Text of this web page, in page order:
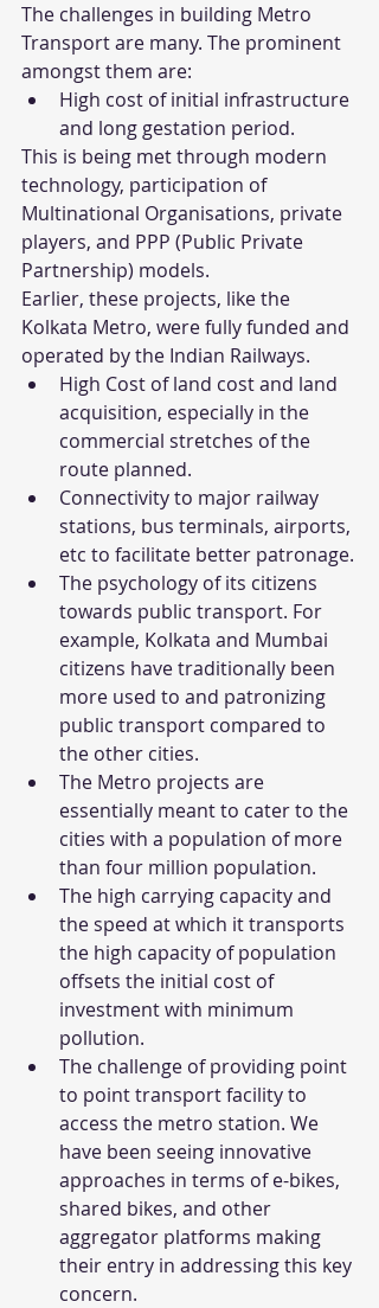
The challenges in building Metro
Transport are many. The prominent
amongst them are:
High cost of initial infrastructure
and long gestation period.
This is being met through modern
technology, participation of
Multinational Organisations, private
players, and PPP (Public Private
Partnership) models.
Earlier, these projects, like the
Kolkata Metro, were fully funded and
operated by the Indian Railways.
High Cost of land cost and land
acquisition, especially in the
commercial stretches of the
route planned.
Connectivity to major railway
stations, bus terminals, airports,
etc to facilitate better patronage.
The psychology of its citizens
towards public transport. For
example, Kolkata and Mumbai
citizens have traditionally been
more used to and patronizing
public transport compared to
the other cities.
The Metro projects are
essentially meant to cater to the
cities with a population of more
than four million population.
The high carrying capacity and
the speed at which it transports
the high capacity of population
offsets the initial cost of
investment with minimum
pollution.
The challenge of providing point
to point transport facility to
access the metro station. We
have been seeing innovative
approaches in terms of e-bikes,
shared bikes, and other
aggregator platforms making
their entry in addressing this key
concern.